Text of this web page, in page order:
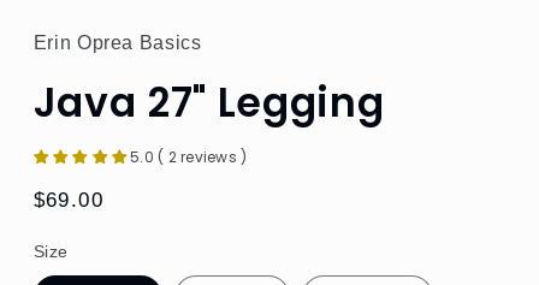
Erin Oprea Basics
Java 27" Legging
5.0 ( 2 reviews )
Regular
$69.00
Size